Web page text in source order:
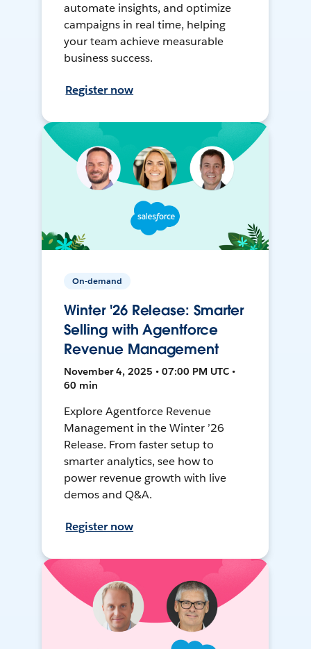
automate insights, and optimize
campaigns in real time, helping
your team achieve measurable
business success.
Register now
On-demand
Winter '26 Release: Smarter
Selling with Agentforce
Revenue Management
November 4, 2025 • 07:00 PM UTC •
60 min
Explore Agentforce Revenue
Management in the Winter ’26
Release. From faster setup to
smarter analytics, see how to
power revenue growth with live
demos and Q&A.
Register now